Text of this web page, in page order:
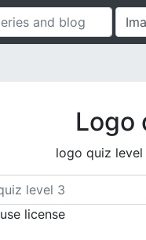
Logo
logo quiz
license